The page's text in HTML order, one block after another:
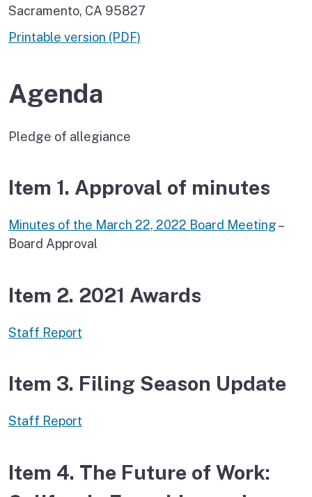
Sacramento, CA 95827
Printable version (PDF)
Agenda
Pledge of allegiance
Item 1. Approval of minutes
Minutes of the March 22, 2022 Board Meeting–
Board Approval
Item 2. 2021 Awards
Staff Report
Item 3. Filing Season Update
Staff Report
Item 4. The Future of Work: